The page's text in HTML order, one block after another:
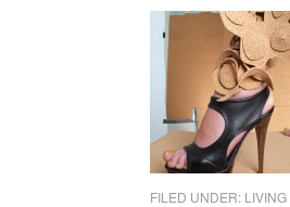
FILED UNDER: LIVING